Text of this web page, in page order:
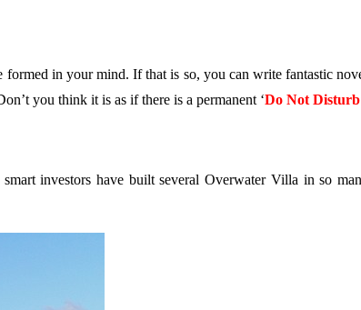
in your mind. If that is so, you can write fantastic
you think it is as if there is a permanent ‘Do Not Disturb
investors have built several Overwater Villa in so